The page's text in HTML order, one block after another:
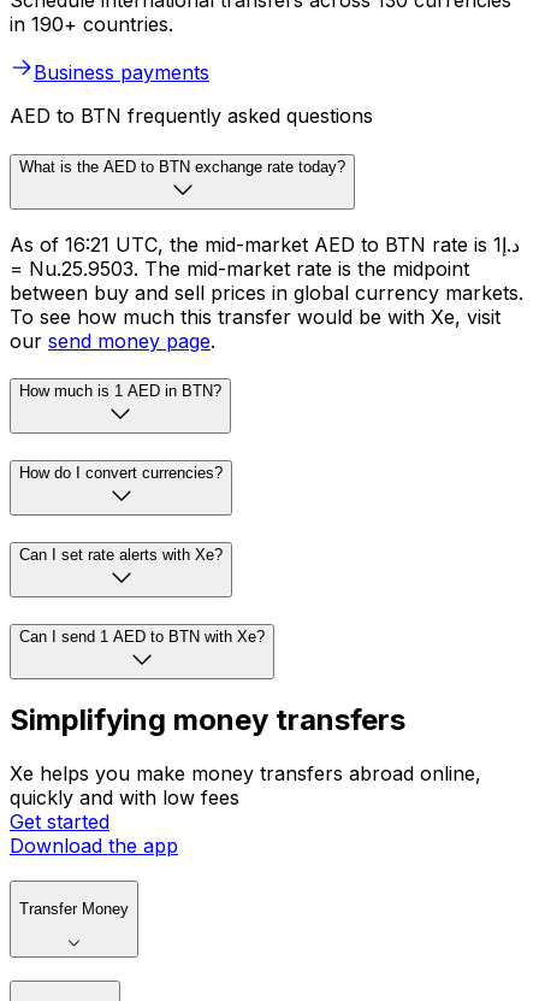
in 190+ countries.
Business payments
AED to BTN frequently asked questions
What is the AED to BTN exchange rate today?
As of 16:21 UTC, the mid-market AED to BTN rate is د.إ1
= Nu.25.9503. The mid-market rate is the midpoint
between buy and sell prices in global currency markets.
To see how much this transfer would be with Xe, visit
our send money page.
How much is 1 AED in BTN?
How do I convert currencies?
Can I set rate alerts with Xe?
Can I send 1 AED to BTN with Xe?
Simplifying money transfers
Xe helps you make money transfers abroad online,
quickly and with low fees
Get started
Download the app
Transfer Money